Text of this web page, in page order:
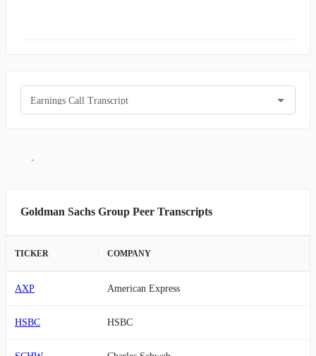
Earnings Call Transcript
Goldman Sachs Group Peer Transcripts
TICKER COMPANY
AXP American Express
HSBC HSBC